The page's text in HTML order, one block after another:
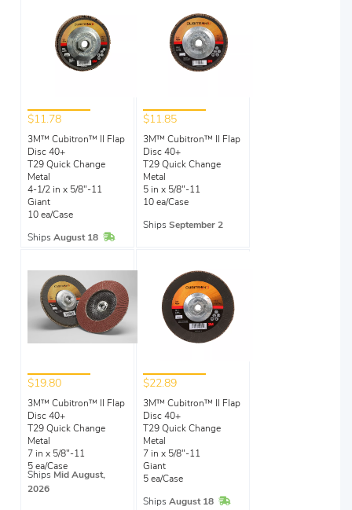
$11.78
3M™ Cubitron™ II Flap
Disc 40+
T29 Quick Change
Metal
4-1/2 in x 5/8"-11
Giant
10 ea/Case
Ships August 18 In Stock
$11.85
3M™ Cubitron™ II Flap
Disc 40+
T29 Quick Change
Metal
5 in x 5/8"-11
10 ea/Case
Ships September 2
$19.80
3M™ Cubitron™ II Flap
Disc 40+
T29 Quick Change
Metal
7 in x 5/8"-11
5 ea/Case
Ships Mid August,
2026
$22.89
3M™ Cubitron™ II Flap
Disc 40+
T29 Quick Change
Metal
7 in x 5/8"-11
Giant
5 ea/Case
Ships August 18 In Stock